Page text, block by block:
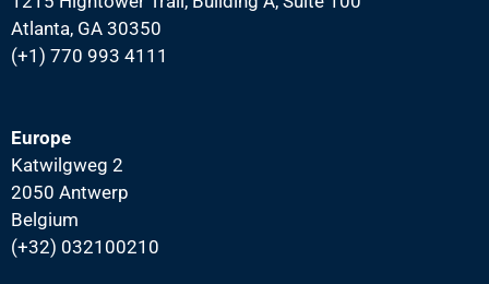
Atlanta, GA 30350
(+1) 770 993 4111
Europe
Katwilgweg 2
2050 Antwerp
Belgium
(+32) 032100210